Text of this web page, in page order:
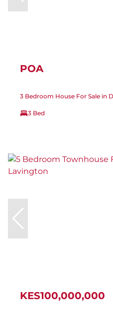
POA
3 Bedroom House For Sale in
3 Bed
KES100,000,000